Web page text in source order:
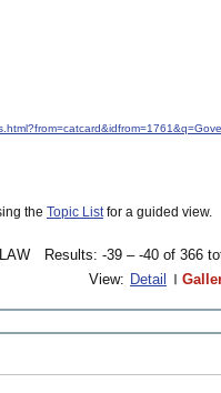
the Topic Listfor a guided view.
Results: -39 – -40 of 366
View: Detail